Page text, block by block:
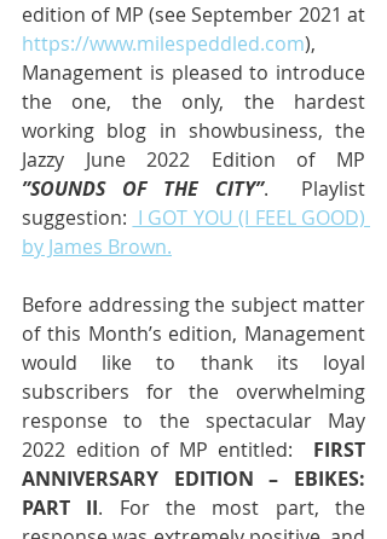
https://www.milespeddled.com),
Management is pleased to introduce
the one, the only, the hardest
working blog in showbusiness, the
Jazzy June 2022 Edition of MP
”SOUNDS OF THE CITY”.  Playlist
suggestion: I GOT YOU (I FEEL GOOD)
by James Brown.
Before addressing the subject matter
of this Month’s edition, Management
would like to thank its loyal
subscribers for the overwhelming
response to the spectacular May
2022 edition of MP entitled: FIRST
ANNIVERSARY EDITION – EBIKES:
PART II. For the most part, the